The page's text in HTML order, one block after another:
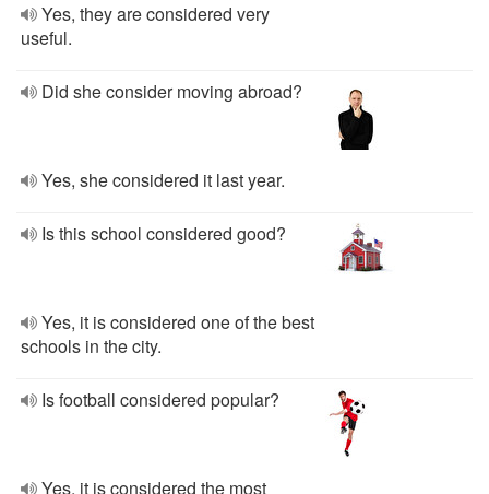
Yes, they are considered very
useful.
Did she consider moving abroad?
Yes, she considered it last year.
Is this school considered good?
Yes, it is considered one of the best
schools in the city.
Is football considered popular?
Yes, it is considered the most